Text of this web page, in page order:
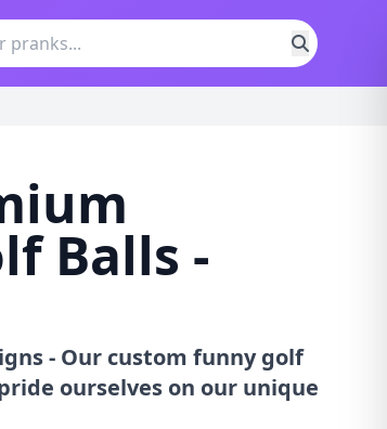
Balls -
- Our custom funny golf
ourselves on our unique